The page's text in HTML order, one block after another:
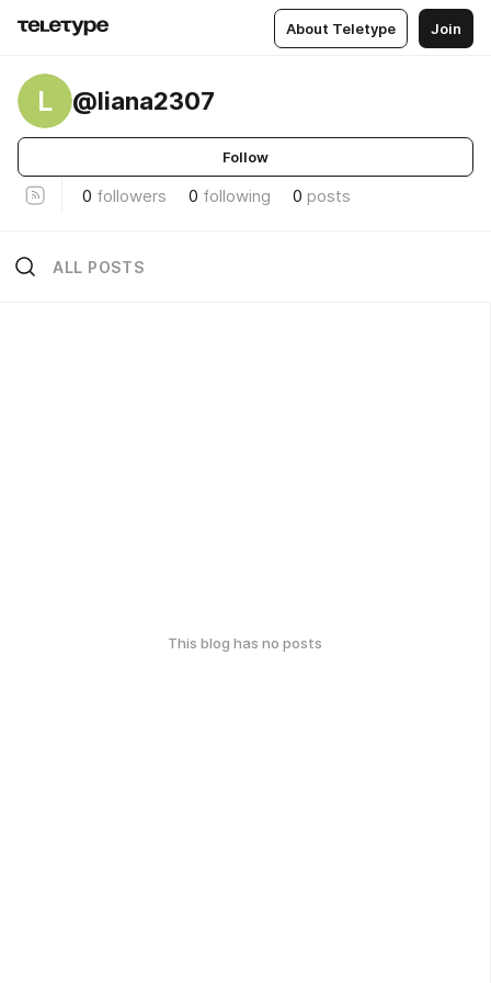
About Teletype Join
L @liana2307
Follow
0 followers 0 following 0 posts
ALL POSTS
This blog has no posts